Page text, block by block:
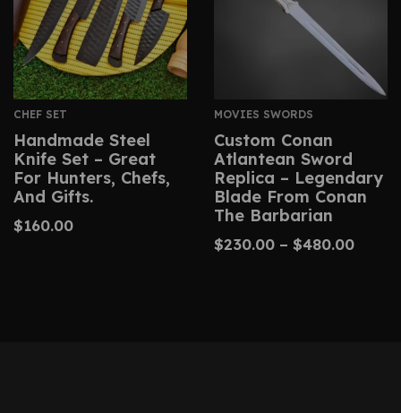
CHEF SET
Handmade Steel
Knife Set – Great
For Hunters, Chefs,
And Gifts.
$160.00
MOVIES SWORDS
Custom Conan
Atlantean Sword
Replica – Legendary
Blade From Conan
The Barbarian
$230.00 – $480.00